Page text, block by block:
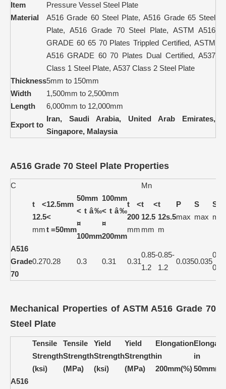
Item
Pressure Vessel Steel Plate
Material
A516 Grade 60 Steel Plate, A516 Grade 65 Steel
Plate, A516 Grade 70 Steel Plate, ASTM A516
GRADE 60 65 70 Plates Trippled Certified, ASTM
A516 GRADE 60 70 Plates Dual Certified, A537
Class 1 Steel Plate, A537 Class 2 Steel Plate
Thickness5mm to 150mm
Width
1,500mm to 2,500mm
Length
6,000mm to 12,000mm
Export to
Iran, Saudi Arabia, United Arab Emirates,
Singapore, Malaysia
A516 Grade 70 Steel Plate Properties
C Mn
P
max
S
max
Si
t <
12.5
mm
12.5mm
<
t =50mm
50mm
< t â‰
¤
100mm
100mm
< t â‰
¤
200mm
t <
200
mm
t <
12.5
mm
t
12s.5
m
A516
Grade
70
0.270.28 0.3 0.31 0.31
0.85-
1.2
0.85-
1.2
0.0350.035
0.4
Mechanical Properties of ASTM A516 Grade 70
Steel Plate
Tensile
Strength
(ksi)
Tensile
Strength
(MPa)
Yield
Strength
(ksi)
Yield
Strength
(MPa)
Elongation
in
200mm(%)
in
50mm(%)
A516